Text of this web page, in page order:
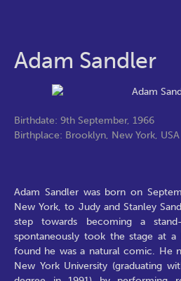
Adam Sandler
Birthdate: 9th September, 1966
Birthplace: Brooklyn, New York, USA
Adam Sandler was born on
New York, to Judy and Stanley
step towards becoming a
spontaneously took the stage at
found he was a natural comic. He
New York University (graduating